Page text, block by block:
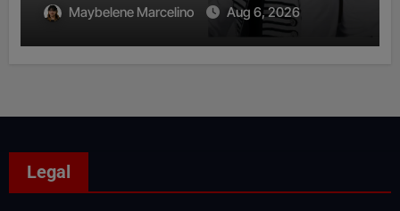
Maybelene Marcelino Aug 6, 2026
Legal